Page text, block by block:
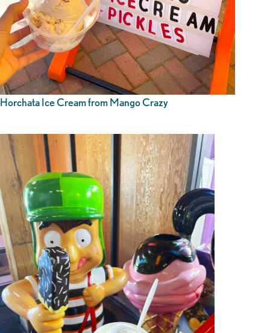
Horchata Ice Cream from Mango Crazy